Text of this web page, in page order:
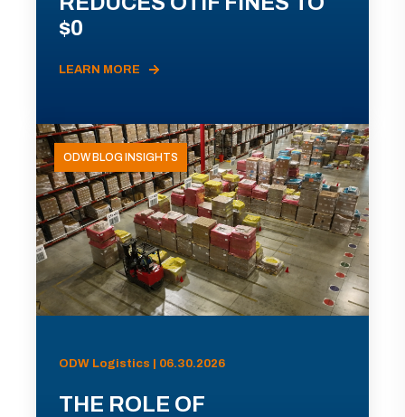
$0
LEARN MORE
ODW BLOG INSIGHTS
ODW Logistics | 06.30.2026
THE ROLE OF